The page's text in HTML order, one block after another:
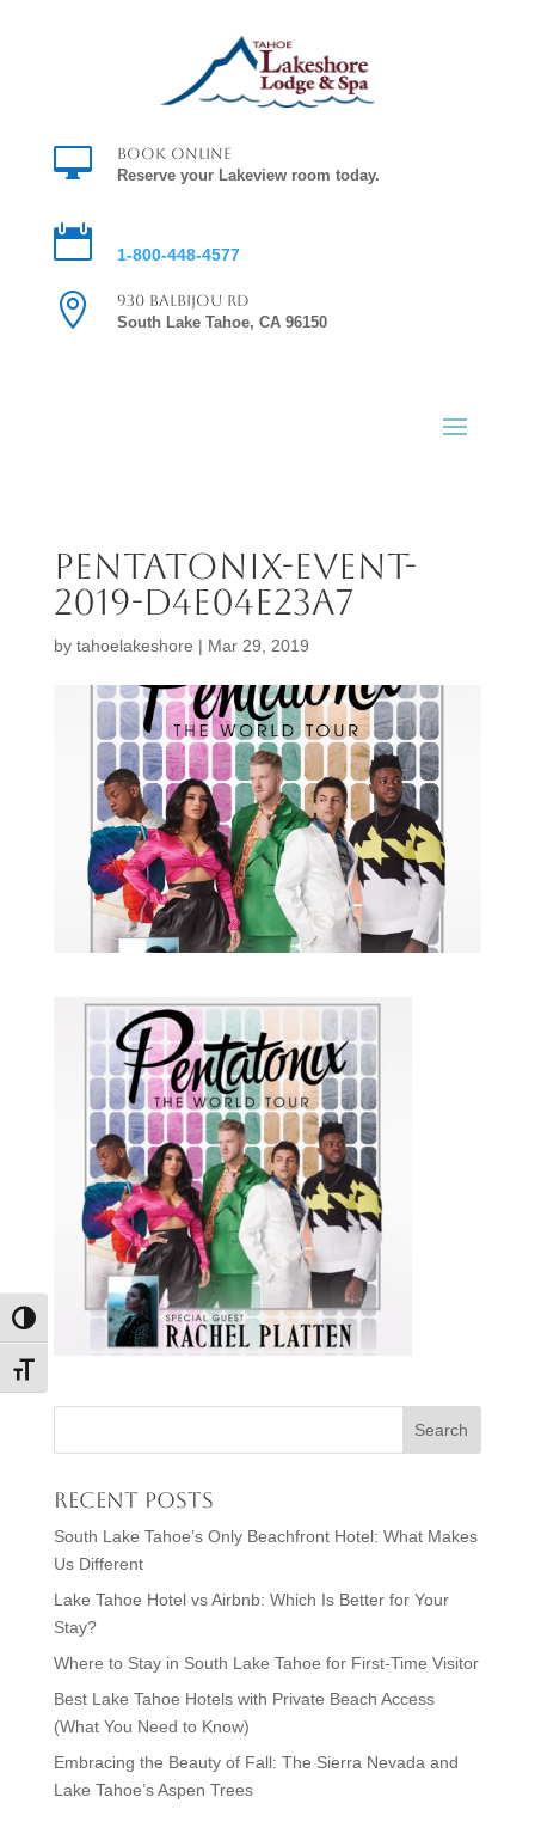
Toggle High Contrast
Toggle Font size

Book Online
Reserve your Lakeview room today.
 1-800-448-4577

930 Balbijou Rd
South Lake Tahoe, CA 96150
Pentatonix-Event-
2019-d4e04e23a7
by tahoelakeshore | Mar 29, 2019
Recent Posts
South Lake Tahoe’s Only Beachfront Hotel: What Makes
Us Different
Lake Tahoe Hotel vs Airbnb: Which Is Better for Your
Stay?
Where to Stay in South Lake Tahoe for First-Time Visitor
Best Lake Tahoe Hotels with Private Beach Access
(What You Need to Know)
Embracing the Beauty of Fall: The Sierra Nevada and
Lake Tahoe’s Aspen Trees